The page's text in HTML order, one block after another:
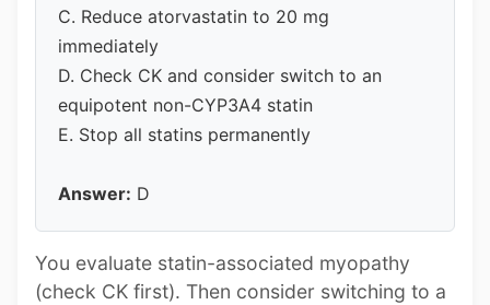
C. Reduce atorvastatin to 20 mg
immediately
D. Check CK and consider switch to an
equipotent non-CYP3A4 statin
E. Stop all statins permanently
Answer: D
You evaluate statin-associated myopathy
(check CK first). Then consider switching to a